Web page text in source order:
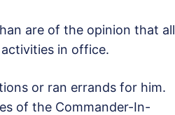
are of the opinion that all
in office.
or ran errands for him.
of the Commander-In-